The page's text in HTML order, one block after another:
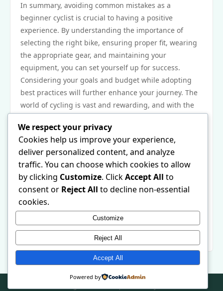
In summary, avoiding common mistakes as a
beginner cyclist is crucial to having a positive
experience. By understanding the importance of
selecting the right bike, ensuring proper fit, wearing
the appropriate gear, and maintaining your
equipment, you can set yourself up for success.
Considering your goals and budget while adopting
best practices will further enhance your journey. The
world of cycling is vast and rewarding, and with the
Next Steps
Ready to take your first step into the cycling world?
Start by researching the types of bikes that align with
your interests and goals. Visit local bike shops for a
fitting and expert advice. Don’t forget to explore
online resources, like https://gmnc.bike/, which are
designed to help you succeed in your biking
endeavors. Remember, every seasoned cyclist was
once a beginner, so embrace the journey and ride on!
We respect your privacy
Cookies help us improve your experience,
deliver personalized content, and analyze
traffic. You can choose which cookies to allow
by clicking Customize. ClickAccept All to
consent or Reject All to decline non-essential
cookies.
Customize
Reject All
Accept All
Powered by